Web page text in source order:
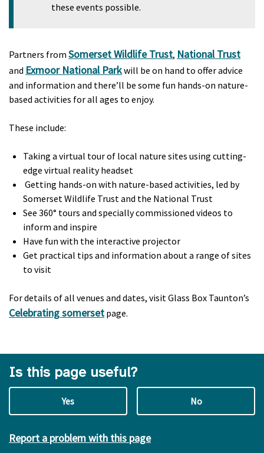
these events possible.
Partners from Somerset Wildlife Trust, National Trust
and Exmoor National Parkwill be on hand to offer advice
and information and there’ll be some fun hands-on nature-
based activities for all ages to enjoy.
These include:
Taking a virtual tour of local nature sites using cutting-
edge virtual reality headset
Getting hands-on with nature-based activities, led by
Somerset Wildlife Trust and the National Trust
See 360° tours and specially commissioned videos to
inform and inspire
Have fun with the interactive projector
Get practical tips and information about a range of sites
to visit
For details of all venues and dates, visit Glass Box Taunton’s
Celebrating somerset page.
Is this page useful?
Yes No
Report a problem with this page